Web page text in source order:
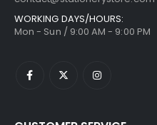
WORKING DAYS/HOURS:
Mon - Sun / 9:00 AM - 9:00 PM